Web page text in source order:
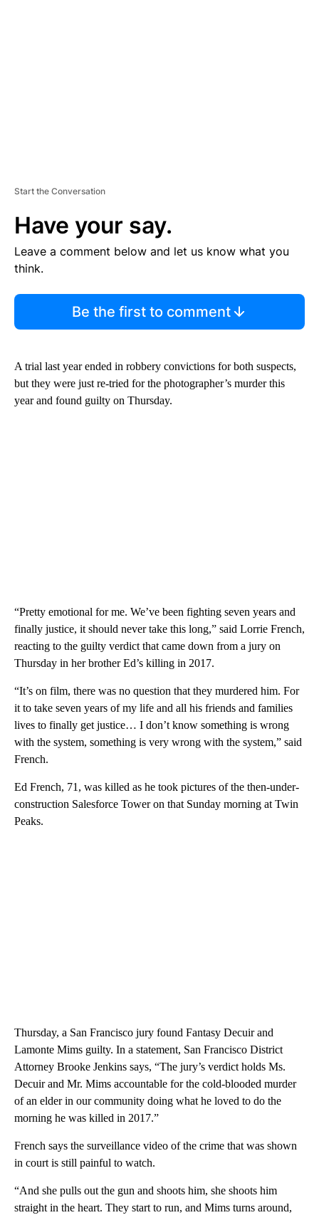
Start the Conversation
Have your say.
Leave a comment below and let us know what you
think.
Be the first to comment
A trial last year ended in robbery convictions for both suspects,
but they were just re-tried for the photographer’s murder this
year and found guilty on Thursday.
“Pretty emotional for me. We’ve been fighting seven years and
finally justice, it should never take this long,” said Lorrie French,
reacting to the guilty verdict that came down from a jury on
Thursday in her brother Ed’s killing in 2017.
“It’s on film, there was no question that they murdered him. For
it to take seven years of my life and all his friends and families
lives to finally get justice… I don’t know something is wrong
with the system, something is very wrong with the system,” said
French.
Ed French, 71, was killed as he took pictures of the then-under-
construction Salesforce Tower on that Sunday morning at Twin
Peaks.
Thursday, a San Francisco jury found Fantasy Decuir and
Lamonte Mims guilty. In a statement, San Francisco District
Attorney Brooke Jenkins says, “The jury’s verdict holds Ms.
Decuir and Mr. Mims accountable for the cold-blooded murder
of an elder in our community doing what he loved to do the
morning he was killed in 2017.”
French says the surveillance video of the crime that was shown
in court is still painful to watch.
“And she pulls out the gun and shoots him, she shoots him
straight in the heart. They start to run, and Mims turns around,